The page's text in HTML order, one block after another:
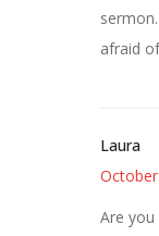
afraid
Laura
Are